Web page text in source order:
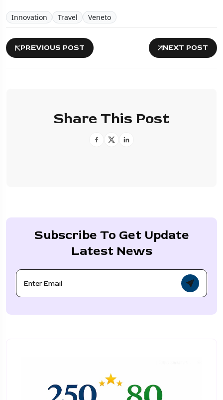
Innovation Travel Veneto
PREVIOUS POST NEXT POST
Share This Post
Subscribe To Get Update
Latest News